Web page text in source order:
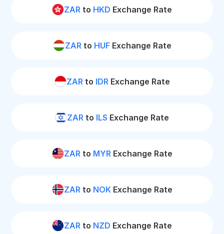
ZAR to HKD Exchange Rate
ZARto HUFExchange Rate
ZARto IDRExchange Rate
ZAR to ILS Exchange Rate
ZARto MYRExchange Rate
ZARto NOKExchange Rate
ZAR to NZD Exchange Rate